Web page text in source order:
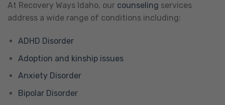
At Recovery Ways Idaho, our counseling services
address a wide range of conditions including:
ADHD Disorder
Adoption and kinship issues
Anxiety Disorder
Bipolar Disorder